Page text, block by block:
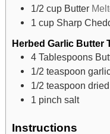
1/2 cup Butter
1 cup Sharp
Herbed Garlic Butter
4 Tablespoons
1/2 teaspoon
1/2 teaspoon
1 pinch salt
Instructions